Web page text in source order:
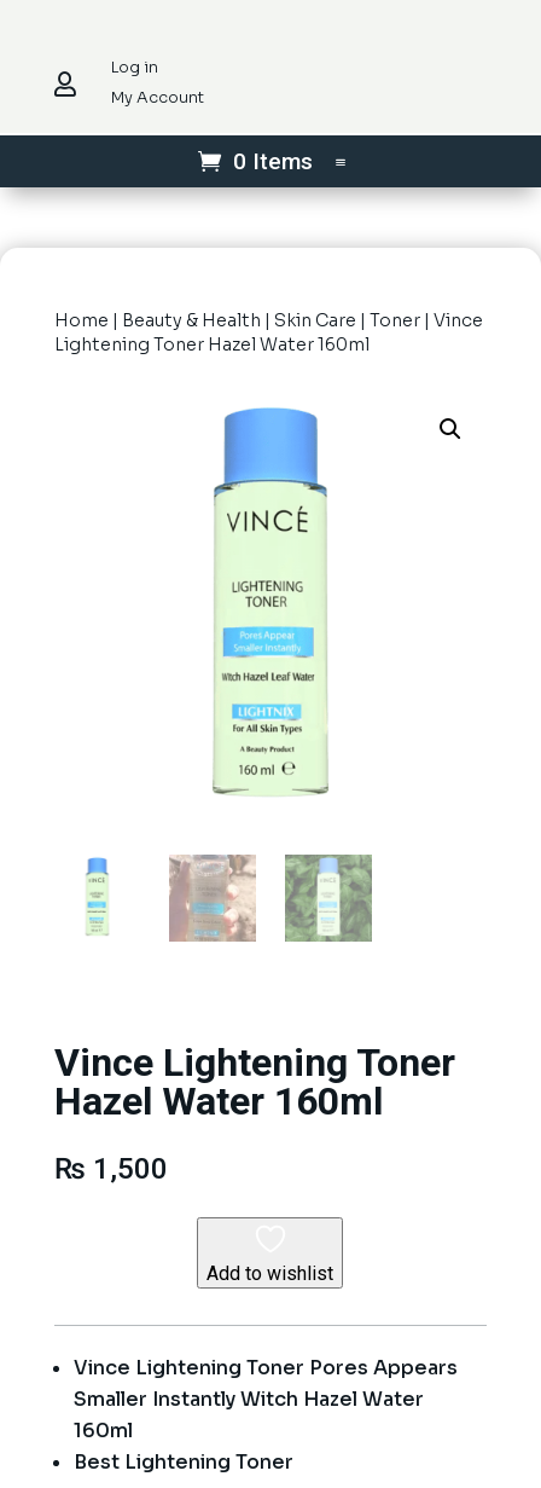

Log in
My Account
0 Items
Home | Beauty & Health | Skin Care | Toner| Vince
Lightening Toner Hazel Water 160ml
Vince Lightening Toner
Hazel Water 160ml
₨ 1,500
Add to wishlist
Vince Lightening Toner Pores Appears
Smaller Instantly Witch Hazel Water
160ml
Best Lightening Toner